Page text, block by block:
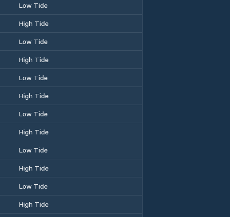
Low Tide
High Tide
Low Tide
High Tide
Low Tide
High Tide
Low Tide
High Tide
Low Tide
High Tide
Low Tide
High Tide